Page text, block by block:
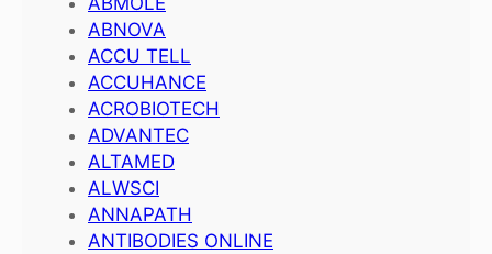
ABNOVA
ACCU TELL
ACCUHANCE
ACROBIOTECH
ADVANTEC
ALTAMED
ALWSCI
ANNAPATH
ANTIBODIES ONLINE